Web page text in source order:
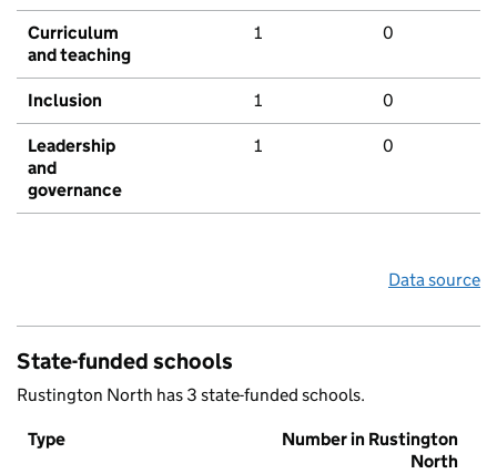
Curriculum
and teaching
1 0
Inclusion 1 0
Leadership
and
governance
1 0
Data source
State-funded schools
Rustington North has 3 state-funded schools.
Type
Number in Rustington
North